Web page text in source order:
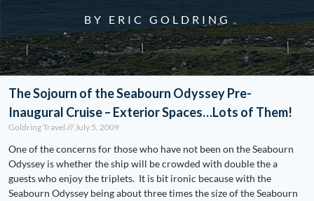
BY ERIC GOLDRING
The Sojourn of the Seabourn Odyssey Pre-
Inaugural Cruise – Exterior Spaces…Lots of Them!
Goldring Travel July 5, 2009
One of the concerns for those who have not been on the Seabourn
Odyssey is whether the ship will be crowded with double the a
guests who enjoy the triplets. It is bit ironic because with the
Seabourn Odyssey being about three times the size of the Seabourn